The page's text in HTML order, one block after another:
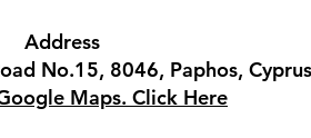
Address
No.15, 8046, Paphos,
Maps. Click Here